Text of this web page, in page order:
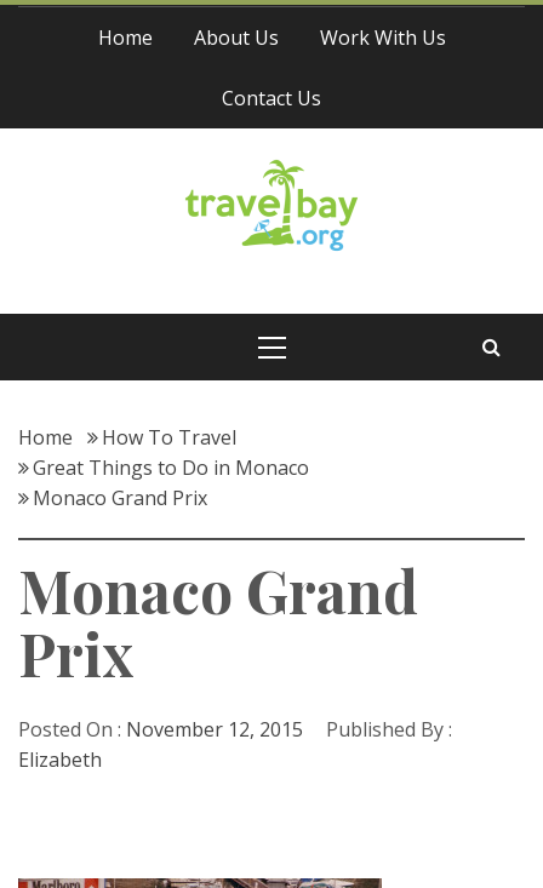
Skip
Home About Us Work With Us
Contact Us
Travel Bay
Home
How To Travel
Great Things to Do in Monaco
Monaco Grand Prix
Monaco Grand
Prix
Posted On : November 12, 2015
Published By :
Elizabeth